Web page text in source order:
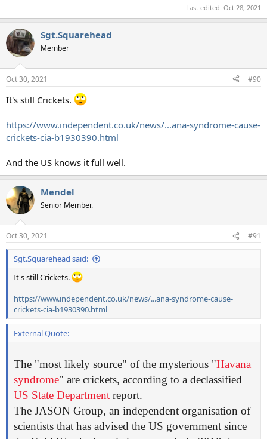
Last edited: Oct 28, 2021
Sgt.Squarehead
Member
Oct 30, 2021 #90
It's still Crickets.
https://www.independent.co.uk/news/...ana-syndrome-cause-
crickets-cia-b1930390.html
And the US knows it full well.
Mendel
Senior Member.
Oct 30, 2021 #91
Sgt.Squarehead said:
It's still Crickets.
https://www.independent.co.uk/news/...ana-syndrome-cause-
crickets-cia-b1930390.html
External Quote:
The "most likely source" of the mysterious "Havana
syndrome" are crickets, according to a declassified
US State Department report.
The JASON Group, an independent organisation of
scientists that has advised the US government since